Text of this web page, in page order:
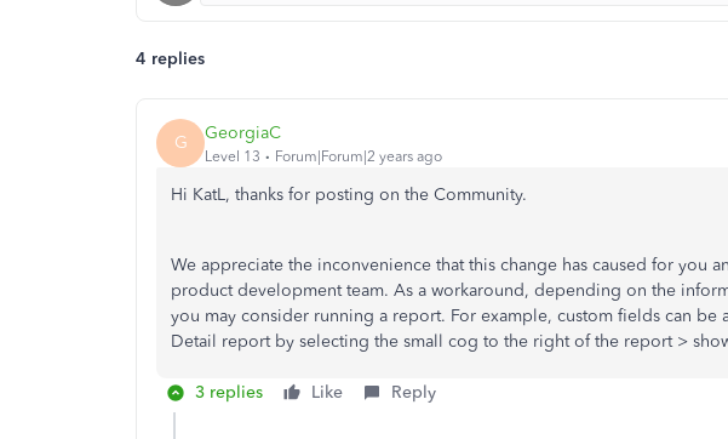
4 replies
G GeorgiaC
Level 13 Forum|Forum|2 years ago
Hi KatL, thanks for posting on the Community.
We appreciate the inconvenience that this change has caused for you
product development team. As a workaround, depending on the
you may consider running a report. For example, custom fields can be
Detail report by selecting the small cog to the right of the report >
3 replies Like Reply